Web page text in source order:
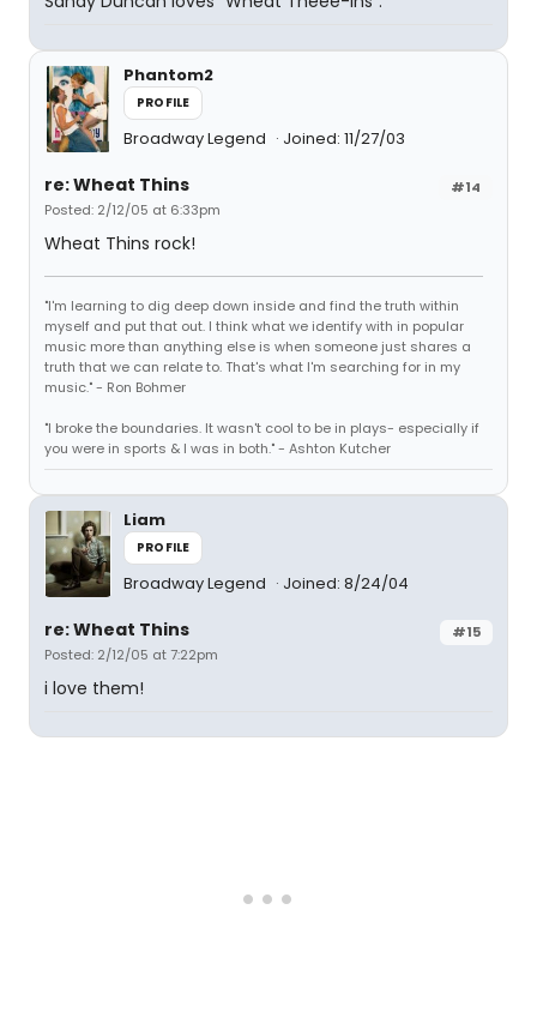
Phantom2
PROFILE
Broadway Legend Joined: 11/27/03
#14
re: Wheat Thins
Posted: 2/12/05 at 6:33pm
Wheat Thins rock!
"I'm learning to dig deep down inside and find the truth within
myself and put that out. I think what we identify with in popular
music more than anything else is when someone just shares a
truth that we can relate to. That's what I'm searching for in my
music." - Ron Bohmer
"I broke the boundaries. It wasn't cool to be in plays- especially if
you were in sports & I was in both." - Ashton Kutcher
Liam
PROFILE
Broadway Legend Joined: 8/24/04
#15
re: Wheat Thins
Posted: 2/12/05 at 7:22pm
i love them!